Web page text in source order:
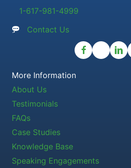
1-617-981-4999
Contact Us
More Information
About Us
Testimonials
FAQs
Case Studies
Knowledge Base
Speaking Engagements